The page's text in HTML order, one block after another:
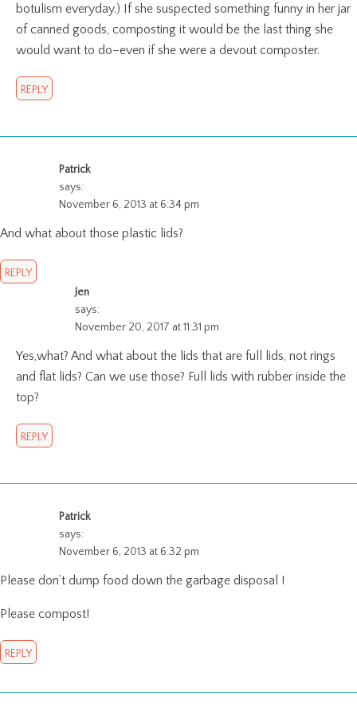
botulism everyday.) If she suspected something funny in her jar
of canned goods, composting it would be the last thing she
would want to do–even if she were a devout composter.
REPLY
Patrick
says:
November 6, 2013 at 6:34 pm
And what about those plastic lids?
REPLY
Jen
says:
November 20, 2017 at 11:31 pm
Yes,what? And what about the lids that are full lids, not rings
and flat lids? Can we use those? Full lids with rubber inside the
top?
REPLY
Patrick
says:
November 6, 2013 at 6:32 pm
Please don’t dump food down the garbage disposal !
Please compost!
REPLY